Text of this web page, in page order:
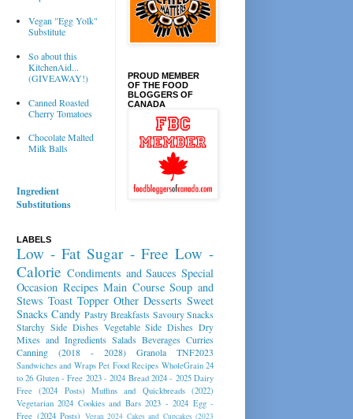
Vegan "Egg Yolk"
Substitute
So about this
KitchenAid...
(GIVEAWAY!)
Canned Roasted
Cherry Tomatoes
Chocolate Malted
Milk Balls
Ingredient
Substitutions
PROUD MEMBER
OF THE FOOD
BLOGGERS OF
CANADA
LABELS
Low - Fat Sugar - Free Low -
Calorie Condiments and Sauces Special
Occasion Recipes Main Course Soup and
Stews Toast Topper Other Desserts Sweet
Snacks Candy Pastry Breakfasts Savoury Snacks
Starchy Side Dishes Vegetable Side Dishes Dry
Mixes and Ingredients Salads Beverages Curries
Canning (2018 - 2028)
Granola TNF2023
Sandwiches and Wraps Pet Food Recipes WholeGrain 24
to 26 Gluten - Free 2023 - 2024 Bread 2024 - 2025 Dairy
Free (2024 Posts)
Muffins and Quickbreads (2022)
Vegetarian 2024 Cookies and Bars 2023 - 2024 Egg -
Free (2024 Posts) Vegan 2024 Cakes and Cupcakes (2023